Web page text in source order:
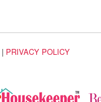
| PRIVACY POLICY